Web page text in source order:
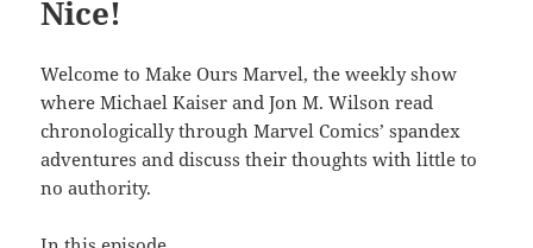
Nice!
Welcome to Make Ours Marvel, the weekly show
where Michael Kaiser and Jon M. Wilson read
chronologically through Marvel Comics’ spandex
adventures and discuss their thoughts with little to
no authority.